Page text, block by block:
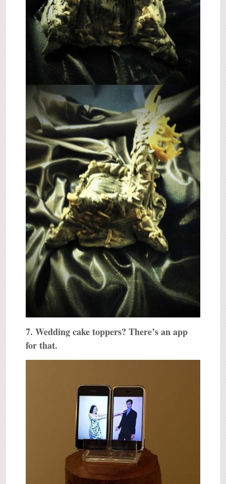
7. Wedding cake toppers? There’s an app
for that.